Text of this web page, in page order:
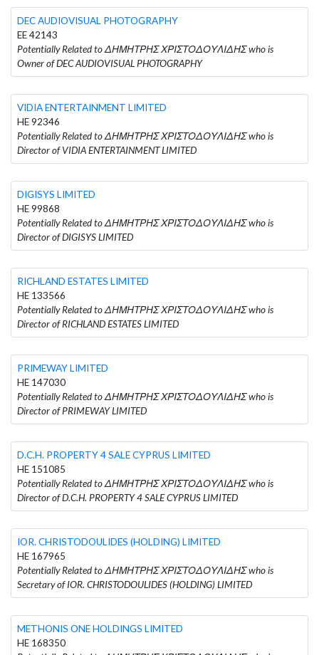
DEC AUDIOVISUAL PHOTOGRAPHY
EE 42143
Potentially Related to ΔΗΜΗΤΡΗΣ ΧΡΙΣΤΟΔΟΥΛΙΔΗΣ who is
Owner of DEC AUDIOVISUAL PHOTOGRAPHY
VIDIA ENTERTAINMENT LIMITED
HE 92346
Potentially Related to ΔΗΜΗΤΡΗΣ ΧΡΙΣΤΟΔΟΥΛΙΔΗΣ who is
Director of VIDIA ENTERTAINMENT LIMITED
DIGISYS LIMITED
HE 99868
Potentially Related to ΔΗΜΗΤΡΗΣ ΧΡΙΣΤΟΔΟΥΛΙΔΗΣ who is
Director of DIGISYS LIMITED
RICHLAND ESTATES LIMITED
HE 133566
Potentially Related to ΔΗΜΗΤΡΗΣ ΧΡΙΣΤΟΔΟΥΛΙΔΗΣ who is
Director of RICHLAND ESTATES LIMITED
PRIMEWAY LIMITED
HE 147030
Potentially Related to ΔΗΜΗΤΡΗΣ ΧΡΙΣΤΟΔΟΥΛΙΔΗΣ who is
Director of PRIMEWAY LIMITED
D.C.H. PROPERTY 4 SALE CYPRUS LIMITED
HE 151085
Potentially Related to ΔΗΜΗΤΡΗΣ ΧΡΙΣΤΟΔΟΥΛΙΔΗΣ who is
Director of D.C.H. PROPERTY 4 SALE CYPRUS LIMITED
IOR. CHRISTODOULIDES (HOLDING) LIMITED
HE 167965
Potentially Related to ΔΗΜΗΤΡΗΣ ΧΡΙΣΤΟΔΟΥΛΙΔΗΣ who is
Secretary of IOR. CHRISTODOULIDES (HOLDING) LIMITED
METHONIS ONE HOLDINGS LIMITED
HE 168350